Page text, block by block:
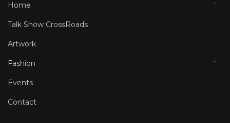
Home
Talk Show CrossRoads
Artwork
Fashion
Events
Contact